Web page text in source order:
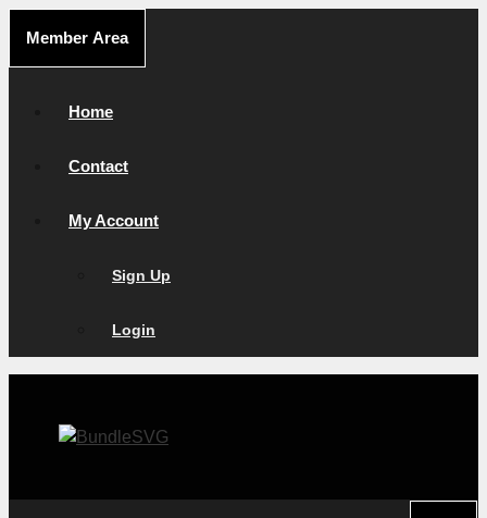
content
Member Area
Home
Contact
My Account
Sign Up
Login